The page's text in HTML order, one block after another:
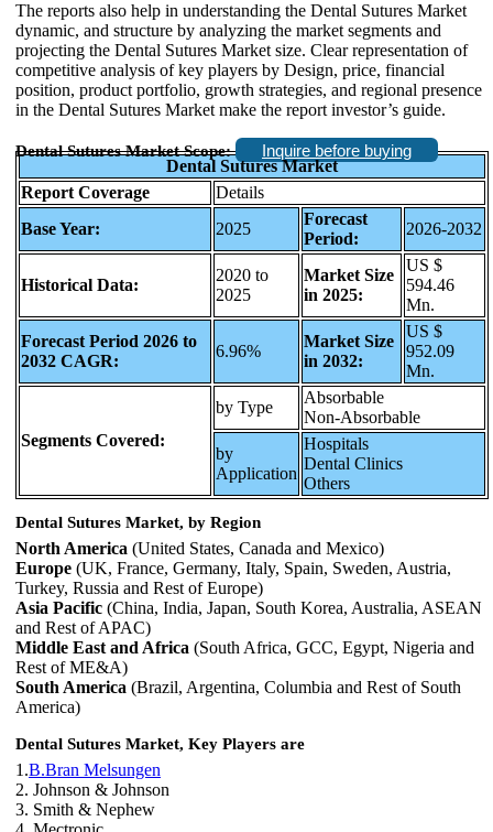
The reports also help in understanding the Dental Sutures Market
dynamic, and structure by analyzing the market segments and
projecting the Dental Sutures Market size. Clear representation of
competitive analysis of key players by Design, price, financial
position, product portfolio, growth strategies, and regional presence
in the Dental Sutures Market make the report investor’s guide.
Dental Sutures Market Scope:
Inquire before buying
Dental Sutures Market
Report Coverage
Details
Base Year:
2025
Forecast
Period:
2026-2032
Historical Data:
2020 to
2025
Market Size
in 2025:
US $
594.46
Mn.
Forecast Period 2026 to
2032 CAGR:
6.96%
Market Size
in 2032:
US $
952.09
Mn.
Segments Covered:
by Type
Absorbable
Non-Absorbable
by
Application
Hospitals
Dental Clinics
Others
Dental Sutures Market, by Region
North America (United States, Canada and Mexico)
Europe (UK, France, Germany, Italy, Spain, Sweden, Austria,
Turkey, Russia and Rest of Europe)
Asia Pacific (China, India, Japan, South Korea, Australia, ASEAN
and Rest of APAC)
Middle East and Africa (South Africa, GCC, Egypt, Nigeria and
Rest of ME&A)
South America (Brazil, Argentina, Columbia and Rest of South
America)
Dental Sutures Market, Key Players are
1.B.Bran Melsungen
2. Johnson & Johnson
3. Smith & Nephew